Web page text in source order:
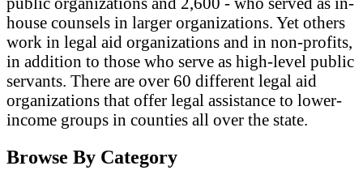
house counsels in larger organizations. Yet others
work in legal aid organizations and in non-profits,
in addition to those who serve as high-level public
servants. There are over 60 different legal aid
organizations that offer legal assistance to lower-
income groups in counties all over the state.
Browse By Category